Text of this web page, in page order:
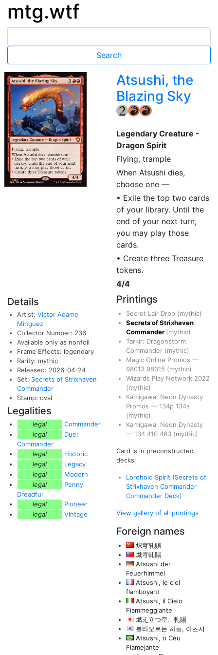
mtg.wtf
Atsushi, the
Blazing Sky
{2} {R} {R}
Legendary Creature -
Dragon Spirit
Flying, trample
When Atsushi dies,
choose one —
• Exile the top two cards
of your library. Until the
end of your next turn,
you may play those
cards.
• Create three Treasure
tokens.
4/4
Details
Artist: Victor Adame
Minguez
Collector Number: 236
Available only as nonfoil
Frame Effects: legendary
Rarity: mythic
Released: 2026-04-24
Set: Secrets of Strixhaven
Commander
Stamp: oval
Legalities
legal
Commander
legal
Duel
Commander
legal
Historic
legal
Legacy
legal
Modern
legal
Penny
Dreadful
legal
Pioneer
legal
Vintage
Printings
Secret Lair Drop (mythic)
Secrets of Strixhaven
Commander (mythic)
Tarkir: Dragonstorm
Commander (mythic)
Magic Online Promos —
98013 98015 (mythic)
Wizards Play Network 2022
(mythic)
Kamigawa: Neon Dynasty
Promos — 134p 134s
(mythic)
Kamigawa: Neon Dynasty
— 134 410 463 (mythic)
Card is in preconstructed
decks:
Lorehold Spirit (Secrets of
Strixhaven Commander
Commander Deck)
View gallery of all printings
Foreign names
炽穹轧赐
熾穹軋賜
Atsushi der
Feuerhimmel
Atsushi, le ciel
flamboyant
Atsushi, il Cielo
Fiammeggiante
燃え立つ空、軋賜
불타오르는 하늘, 아츠시
Atsushi, o Céu
Flamejante